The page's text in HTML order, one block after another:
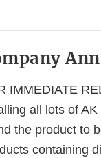
IMMEDIATE
all lots of
the product to
containing